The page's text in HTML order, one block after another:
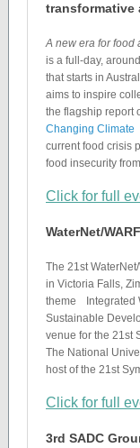
transformative
A new era for food
is a full-day,
that starts in
aims to inspire
the flagship report
Changing Climate
current food crisis
food insecurity
Click for full
WaterNet/
The 21st
in Victoria Falls,
theme
Sustainable
venue for the 21st
The National
host of the 21st
Click for full
3rd SADC